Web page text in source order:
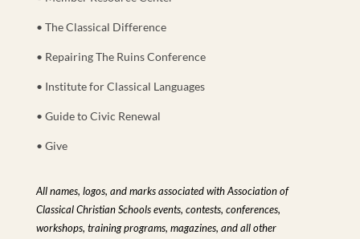
• The Classical Difference
• Repairing The Ruins Conference
• Institute for Classical Languages
• Guide to Civic Renewal
• Give
All names, logos, and marks associated with Association of
Classical Christian Schools events, contests, conferences,
workshops, training programs, magazines, and all other